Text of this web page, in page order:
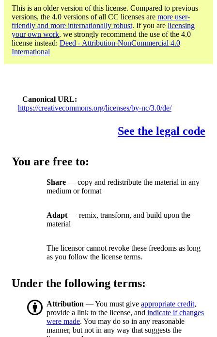
This is an older version of this license. Compared to previous
versions, the 4.0 versions of all CC licenses are more user-
friendly and more internationally robust. If you are licensing
your own work, we strongly recommend the use of the 4.0
license instead: Deed - Attribution-NonCommercial 4.0
International
Canonical URL
https://creativecommons.org/licenses/by-nc/3.0/de/
See the legal code
You are free to:
Share — copy and redistribute the material in any
medium or format
Adapt — remix, transform, and build upon the
material
The licensor cannot revoke these freedoms as long
as you follow the license terms.
Under the following terms:
Attribution — You must give appropriate credit,
provide a link to the license, and indicate if changes
were made. You may do so in any reasonable
manner, but not in any way that suggests the